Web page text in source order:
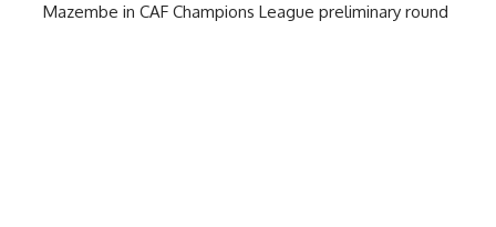
Mazembe in CAF Champions League preliminary round